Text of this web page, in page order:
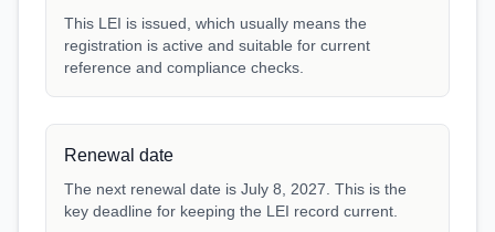
This LEI is issued, which usually means the
registration is active and suitable for current
reference and compliance checks.
Renewal date
The next renewal date is July 8, 2027. This is the
key deadline for keeping the LEI record current.